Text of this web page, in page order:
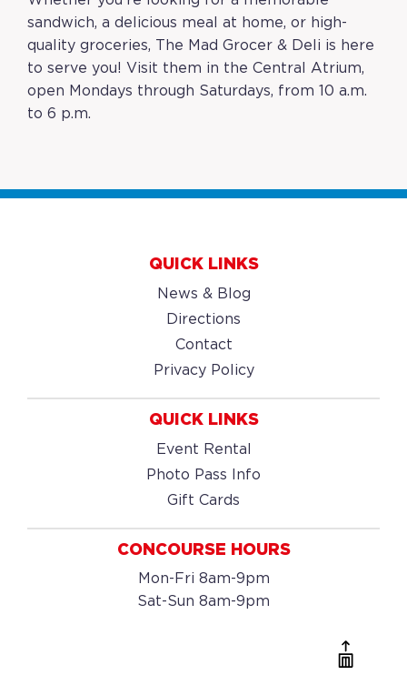
sandwich, a delicious meal at home, or high-
quality groceries, The Mad Grocer & Deli is here
to serve you! Visit them in the Central Atrium,
open Mondays through Saturdays, from 10 a.m.
to 6 p.m.
QUICK LINKS
News & Blog
Directions
Contact
Privacy Policy
QUICK LINKS
Event Rental
Photo Pass Info
Gift Cards
CONCOURSE HOURS
Mon-Fri 8am-9pm
Sat-Sun 8am-9pm